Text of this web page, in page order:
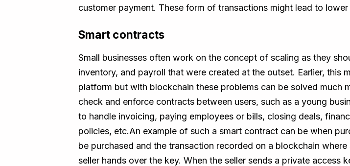
customer payment. These form of transactions might lead to
Smart contracts
Small businesses often work on the concept of scaling as they
inventory, and payroll that were created at the outset. Earlier, this
platform but with blockchain these problems can be solved much
check and enforce contracts between users, such as a young
to handle invoicing, paying employees or bills, closing deals,
policies, etc.An example of such a smart contract can be when
be purchased and the transaction recorded on a blockchain
seller hands over the key. When the seller sends a private